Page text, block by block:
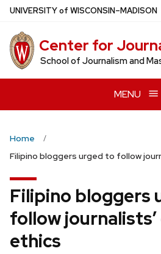
Skip
main
content
UNIVERSITYof WISCONSIN–MADISON
Center for
School of Journalism and
MENU
Home
Filipino bloggers urged to follow
Filipino bloggers
follow
ethics